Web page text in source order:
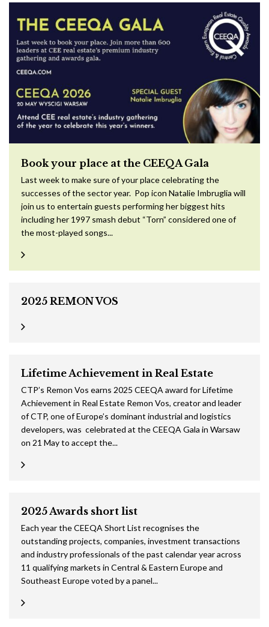
Book your place at the CEEQA Gala
Last week to make sure of your place celebrating the
successes of the sector year. Pop icon Natalie Imbruglia will
join us to entertain guests performing her biggest hits
including her 1997 smash debut “Torn” considered one of
the most-played songs...
2025 REMON VOS
Lifetime Achievement in Real Estate
CTP’s Remon Vos earns 2025 CEEQA award for Lifetime
Achievement in Real Estate Remon Vos, creator and leader
of CTP, one of Europe’s dominant industrial and logistics
developers, was celebrated at the CEEQA Gala in Warsaw
on 21 May to accept the...
2025 Awards short list
Each year the CEEQA Short List recognises the
outstanding projects, companies, investment transactions
and industry professionals of the past calendar year across
11 qualifying markets in Central & Eastern Europe and
Southeast Europe voted by a panel...